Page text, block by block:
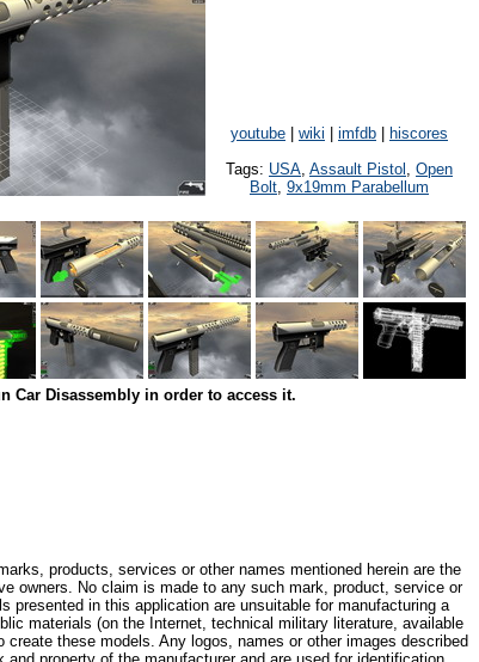
youtube wiki imfdb
hiscores
Tags: USA, Assault Pistol , Open
Bolt, 9x19mm Parabellum
Car Disassembly in order to access it.
products, services or other names mentioned herein are the
owners. No claim is made to any such mark, product, service or
presented in this application are unsuitable for manufacturing a
materials (on the Internet, technical military literature, available
create these models. Any logos, names or other images described